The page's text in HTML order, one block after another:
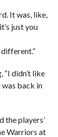
It was, like,
just you
“I didn’t like
was back in
the players’
Warriors at